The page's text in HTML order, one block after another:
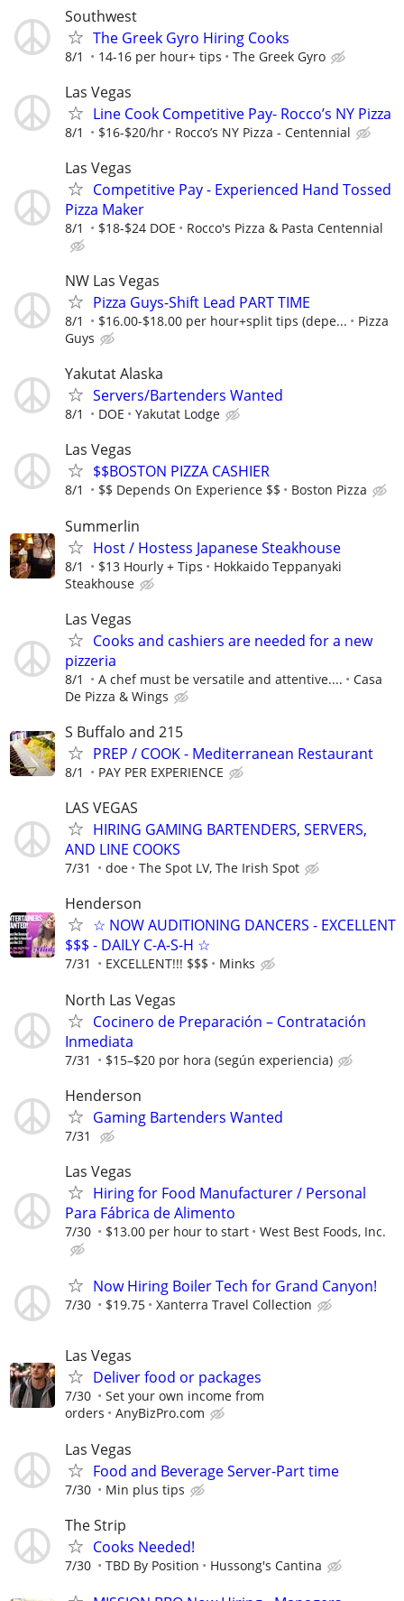
Southwest
The Greek Gyro Hiring Cooks
8/1 14-16 per hour+ tips The Greek Gyro
Las Vegas
Line Cook Competitive Pay- Rocco’s NY Pizza
8/1 $16-$20/hr Rocco’s NY Pizza - Centennial
Las Vegas
Competitive Pay - Experienced Hand Tossed
Pizza Maker
8/1 $18-$24 DOE Rocco's Pizza & Pasta Centennial
NW Las Vegas
Pizza Guys-Shift Lead PART TIME
8/1 $16.00-$18.00 per hour+split tips (depe...
Pizza
Guys
Yakutat Alaska
Servers/Bartenders Wanted
8/1 DOE Yakutat Lodge
Las Vegas
$$BOSTON PIZZA CASHIER
8/1 $$ Depends On Experience $$ Boston Pizza
Summerlin
Host / Hostess Japanese Steakhouse
8/1 $13 Hourly + Tips
Hokkaido Teppanyaki
Steakhouse
Las Vegas
Cooks and cashiers are needed for a new
pizzeria
8/1 A chef must be versatile and attentive....
Casa
De Pizza & Wings
S Buffalo and 215
PREP / COOK - Mediterranean Restaurant
8/1 PAY PER EXPERIENCE
LAS VEGAS
HIRING GAMING BARTENDERS, SERVERS,
AND LINE COOKS
7/31 doe The Spot LV, The Irish Spot
Henderson
☆ NOW AUDITIONING DANCERS - EXCELLENT
$$$ - DAILY C-A-S-H ☆
7/31 EXCELLENT!!! $$$ Minks
North Las Vegas
Cocinero de Preparación – Contratación
Inmediata
7/31 $15–$20 por hora (según experiencia)
Henderson
Gaming Bartenders Wanted
7/31
Las Vegas
Hiring for Food Manufacturer / Personal
Para Fábrica de Alimento
7/30 $13.00 per hour to start West Best Foods, Inc.
Now Hiring Boiler Tech for Grand Canyon!
7/30 $19.75 Xanterra Travel Collection
Las Vegas
Deliver food or packages
7/30
Set your own income from
orders
AnyBizPro.com
Las Vegas
Food and Beverage Server-Part time
7/30 Min plus tips
The Strip
Cooks Needed!
7/30 TBD By Position Hussong's Cantina